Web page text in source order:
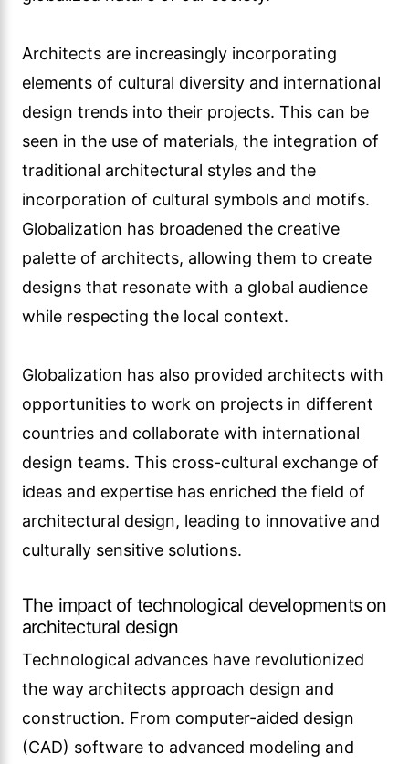
Globalization has also provided architects with
opportunities to work on projects in different
countries and collaborate with international
design teams. This cross-cultural exchange of
ideas and expertise has enriched the field of
architectural design, leading to innovative and
culturally sensitive solutions.
The impact of technological developments on
architectural design
the way architects approach design and
construction. From computer-aided design
(CAD) software to advanced modeling and
simulation tools, technology has improved the
design process, allowing architects to visualize
and communicate their ideas more effectively.
This technology also allows for more efficient
complex geometries that are difficult to
achieve manually.
Advances in building materials and
construction techniques have expanded the
possibilities of architectural design. From